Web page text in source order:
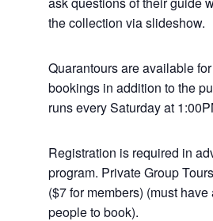
the collection via slideshow.
Quarantours are available
bookings in addition to the
runs every Saturday at
Registration is required in
program. Private Group
($7 for members) (must have
people to book).